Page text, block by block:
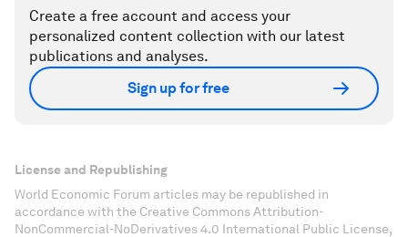
Create a free account and access your
personalized content collection with our latest
publications and analyses.
Sign up for free
License and Republishing
World Economic Forum articles may be republished in
accordance with the Creative Commons Attribution-
NonCommercial-NoDerivatives 4.0 International Public License,